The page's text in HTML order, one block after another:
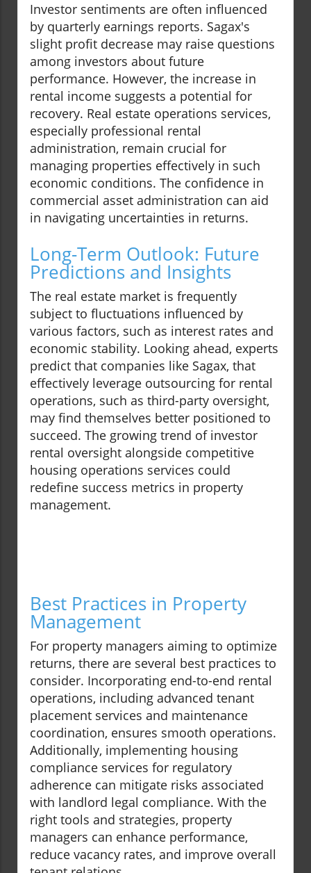
Investor sentiments are often influenced
by quarterly earnings reports. Sagax's
slight profit decrease may raise questions
among investors about future
performance. However, the increase in
rental income suggests a potential for
recovery. Real estate operations services,
especially professional rental
administration, remain crucial for
managing properties effectively in such
economic conditions. The confidence in
commercial asset administration can aid
in navigating uncertainties in returns.
Long-Term Outlook: Future
Predictions and Insights
The real estate market is frequently
subject to fluctuations influenced by
various factors, such as interest rates and
economic stability. Looking ahead, experts
predict that companies like Sagax, that
effectively leverage outsourcing for rental
operations, such as third-party oversight,
may find themselves better positioned to
succeed. The growing trend of investor
rental oversight alongside competitive
housing operations services could
redefine success metrics in property
management.
Best Practices in Property
Management
For property managers aiming to optimize
returns, there are several best practices to
consider. Incorporating end-to-end rental
operations, including advanced tenant
placement services and maintenance
coordination, ensures smooth operations.
Additionally, implementing housing
compliance services for regulatory
adherence can mitigate risks associated
with landlord legal compliance. With the
right tools and strategies, property
managers can enhance performance,
reduce vacancy rates, and improve overall